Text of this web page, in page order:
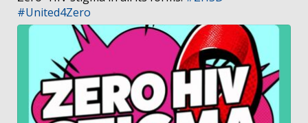
#United4Zero